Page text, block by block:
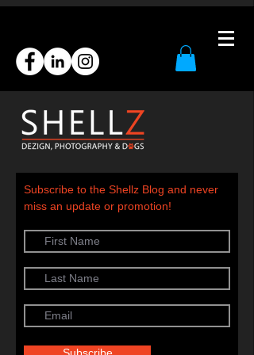
Subscribe to the Shellz Blog and never
miss an update or promotion!